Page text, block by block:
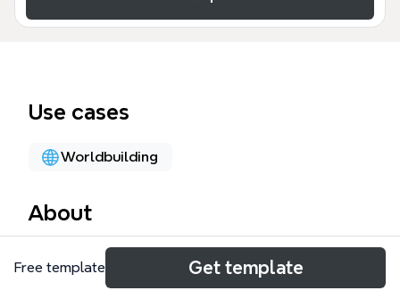
Use cases
Worldbuilding
About
The World Wide Roleplay V3 mind map template
provides a comprehensive structural framework for
Free template Get template